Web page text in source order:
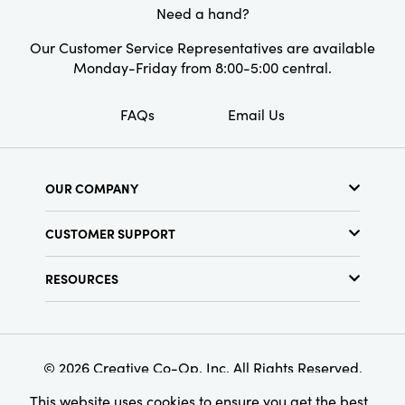
Need a hand?
Our Customer Service Representatives are available
Monday-Friday from 8:00-5:00 central.
FAQs Email Us
OUR COMPANY
Find a Store
Terms & Conditions
CUSTOMER SUPPORT
RESOURCES
Find Your Rep
Customer Loyalty Program
© 2026 Creative Co-Op, Inc. All Rights Reserved.
This website uses cookies to ensure you get the best